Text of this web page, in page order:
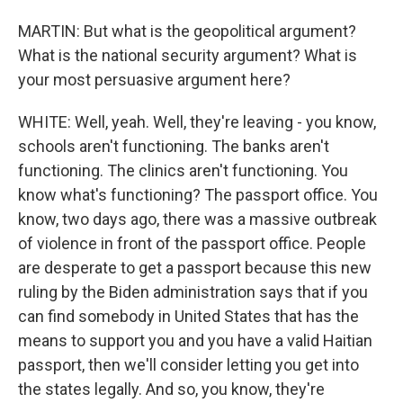
MARTIN: But what is the geopolitical argument?
What is the national security argument? What is
your most persuasive argument here?
WHITE: Well, yeah. Well, they're leaving - you know,
schools aren't functioning. The banks aren't
functioning. The clinics aren't functioning. You
know what's functioning? The passport office. You
know, two days ago, there was a massive outbreak
of violence in front of the passport office. People
are desperate to get a passport because this new
ruling by the Biden administration says that if you
can find somebody in United States that has the
means to support you and you have a valid Haitian
passport, then we'll consider letting you get into
the states legally. And so, you know, they're